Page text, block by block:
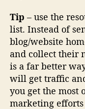
Tip – use the
list. Instead of
blog/website
and collect their
is a far better
will get traffic
you get the most
marketing